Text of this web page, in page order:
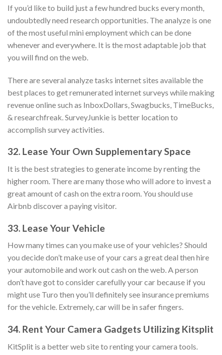
If you’d like to build just a few hundred bucks every month,
undoubtedly need research opportunities. The analyze is one
of the most useful mini employment which can be done
whenever and everywhere. It is the most adaptable job that
you will find on the web.
There are several analyze tasks internet sites available the
best places to get remunerated internet surveys while making
revenue online such as InboxDollars, Swagbucks, TimeBucks,
& researchfreak. SurveyJunkie is better location to
accomplish survey activities.
32. Lease Your Own Supplementary Space
It is the best strategies to generate income by renting the
higher room. There are many those who will adore to invest a
great amount of cash on the extra room. You should use
Airbnb discover a paying visitor.
33. Lease Your Vehicle
How many times can you make use of your vehicles? Should
you decide don’t make use of your cars a great deal then hire
your automobile and work out cash on the web. A person
don’t have got to consider carefully your car because if you
might use Turo then you’ll definitely see insurance premiums
for the vehicle. Extremely, car will be in safer fingers.
34. Rent Your Camera Gadgets Utilizing Kitsplit
KitSplit is a better web site to renting your camera tools.